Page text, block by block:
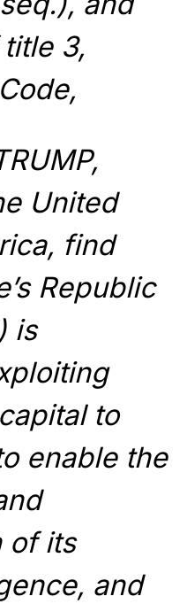
3,
United
find
Republic
is
to
enable the
of its
and